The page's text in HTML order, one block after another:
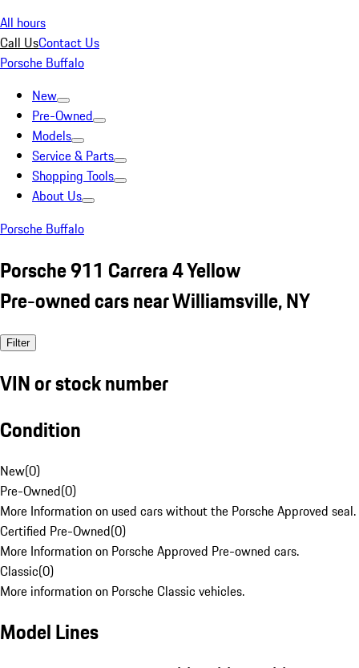
All hours
Call UsContact Us
Porsche Buffalo
New
Pre-Owned
Models
Service & Parts
Shopping Tools
About Us
Porsche Buffalo
Porsche 911 Carrera 4 Yellow
Pre-owned cars near Williamsville, NY
Filter
VIN or stock number
Condition
New(0)
Pre-Owned(0)
More Information on used cars without the Porsche Approved seal.
Certified Pre-Owned(0)
More Information on Porsche Approved Pre-owned cars.
Classic(0)
More information on Porsche Classic vehicles.
Model Lines